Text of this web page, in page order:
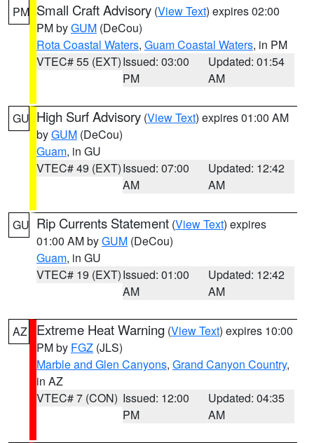
PM Small Craft Advisory (View Text) expires 02:00
PM byGUM (DeCou)
Rota Coastal Waters, Guam Coastal Waters, in PM
VTEC# 55 (EXT)Issued: 03:00
PM
Updated: 01:54
AM
GU High Surf Advisory (View Text) expires 01:00 AM
byGUM (DeCou)
Guam, in GU
VTEC# 49 (EXT)Issued: 07:00
AM
Updated: 12:42
AM
GU Rip Currents Statement (View Text) expires
01:00 AM byGUM (DeCou)
Guam, in GU
VTEC# 19 (EXT)Issued: 01:00
AM
Updated: 12:42
AM
AZ Extreme Heat Warning (View Text) expires 10:00
PM by FGZ (JLS)
Marble and Glen Canyons, Grand Canyon Country,
in AZ
VTEC# 7 (CON) Issued: 12:00
PM
Updated: 04:35
AM